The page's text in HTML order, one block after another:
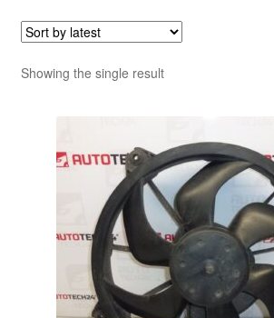
Showing the single result